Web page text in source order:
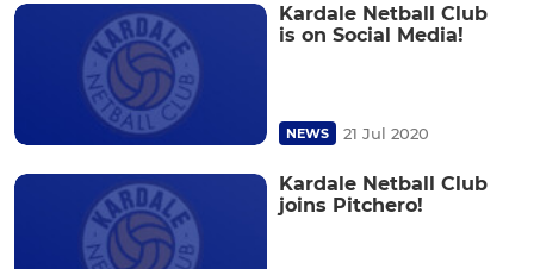
Kardale Netball Club
is on Social Media!
NEWS 21 Jul 2020
Kardale Netball Club
joins Pitchero!